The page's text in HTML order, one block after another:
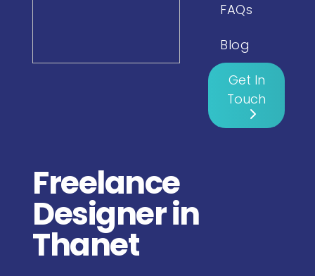
FAQs
Blog
Get In
Touch
Freelance
Designer in
Thanet